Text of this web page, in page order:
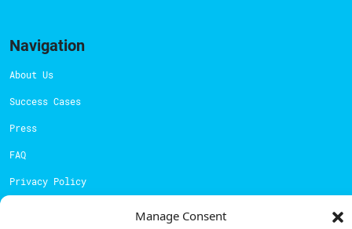
Manage Consent
Navigation
About Us
Success Cases
Press
FAQ
Privacy Policy